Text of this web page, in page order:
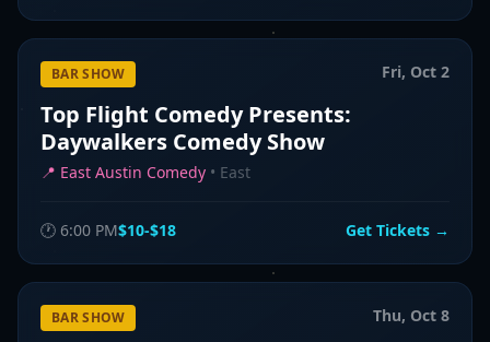
BAR SHOW Fri, Oct 2
Top Flight Comedy Presents:
Daywalkers Comedy Show
📍 East Austin Comedy • East
🕐 6:00 PM$10-$18 Get Tickets →
BAR SHOW Thu, Oct 8